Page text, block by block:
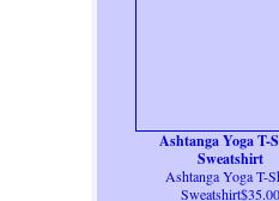
Ashtanga Yoga T-
Sweatshirt
Ashtanga Yoga T-
Sweatshirt$35.00